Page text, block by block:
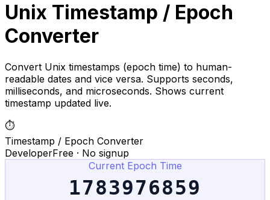
Unix Timestamp / Epoch
Converter
Convert Unix timestamps (epoch time) to human-
readable dates and vice versa. Supports seconds,
milliseconds, and microseconds. Shows current
timestamp updated live.
⏱️
Timestamp / Epoch Converter
DeveloperFree · No signup
Current Epoch Time
1783976859